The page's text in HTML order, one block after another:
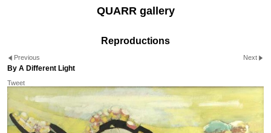
QUARR gallery
Reproductions
Previous Next
By A Different Light
Tweet